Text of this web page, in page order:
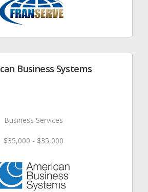
Business Systems
Business Services
$35,000 - $35,000